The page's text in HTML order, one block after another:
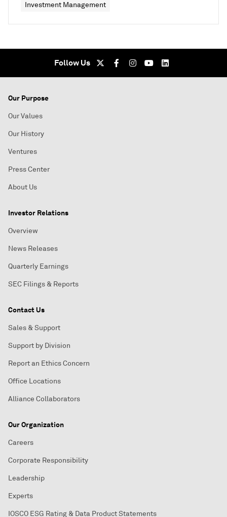
Investment Management
Follow Us
Our Purpose
Our Values
Our History
Ventures
Press Center
About Us
Investor Relations
Overview
News Releases
Quarterly Earnings
SEC Filings & Reports
Contact Us
Sales & Support
Support by Division
Report an Ethics Concern
Office Locations
Alliance Collaborators
Our Organization
Careers
Corporate Responsibility
Leadership
Experts
IOSCO ESG Rating & Data Product Statements